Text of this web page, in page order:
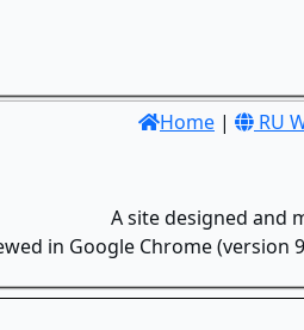
Home | RU
A site designed and
in Google Chrome (version